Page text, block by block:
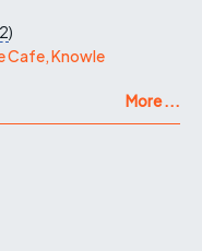
)
Cafe, Knowle
More ...